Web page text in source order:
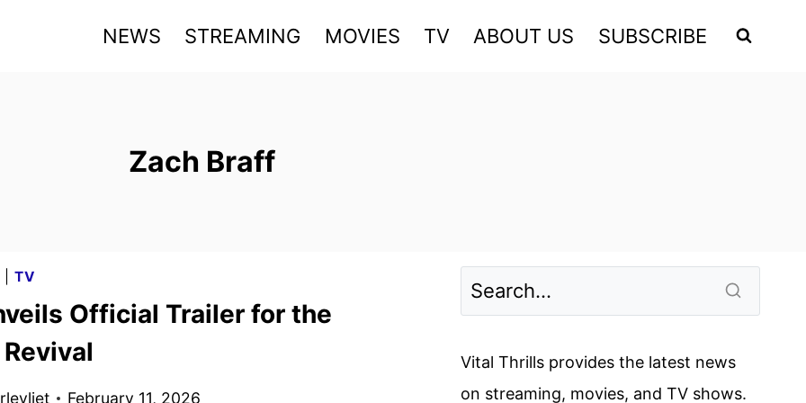
NEWS STREAMING MOVIES TV ABOUT US SUBSCRIBE
Zach Braff
TV
Official Trailer for the
February 11, 2026
Vital Thrills provides the latest news
on streaming, movies, and TV shows.